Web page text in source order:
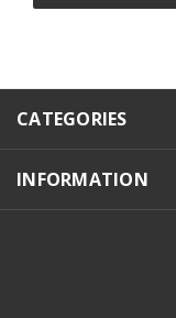
CATEGORIES
INFORMATION